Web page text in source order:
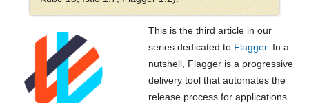
This is the third article in our
series dedicated to Flagger. In a
nutshell, Flagger is a progressive
delivery tool that automates the
release process for applications